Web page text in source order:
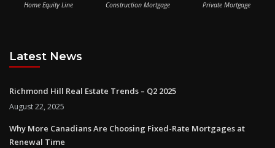
Home Equity Line Construction Mortgage Private Mortgage
Latest News
Richmond Hill Real Estate Trends – Q2 2025
August 22, 2025
Why More Canadians Are Choosing Fixed-Rate Mortgages at
Renewal Time